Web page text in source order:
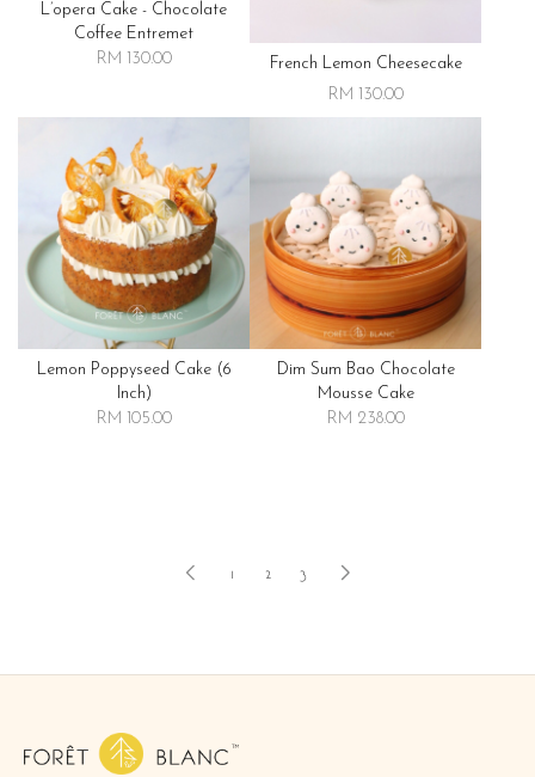
L’opera Cake - Chocolate
Coffee Entremet
RM 130.00
French Lemon Cheesecake
RM 130.00
Lemon Poppyseed Cake (6
Inch)
RM 105.00
Dim Sum Bao Chocolate
Mousse Cake
RM 238.00
1 2 3